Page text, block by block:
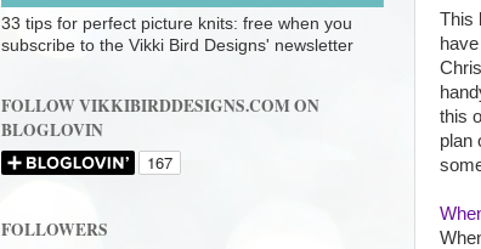
This
this
plan
33 tips for perfect picture knits: free when you
subscribe to the Vikki Bird Designs' newsletter
FOLLOW VIKKIBIRDDESIGNS.COM ON
BLOGLOVIN
FOLLOWERS